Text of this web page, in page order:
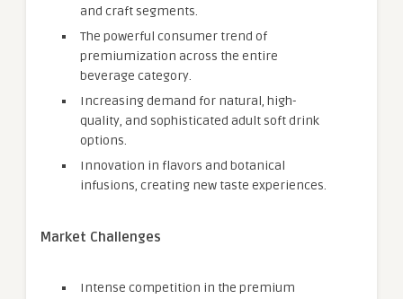
and craft segments.
The powerful consumer trend of
premiumization across the entire
beverage category.
Increasing demand for natural, high-
quality, and sophisticated adult soft drink
options.
Innovation in flavors and botanical
infusions, creating new taste experiences.
Market Challenges
Intense competition in the premium